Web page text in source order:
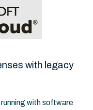
with legacy
with software